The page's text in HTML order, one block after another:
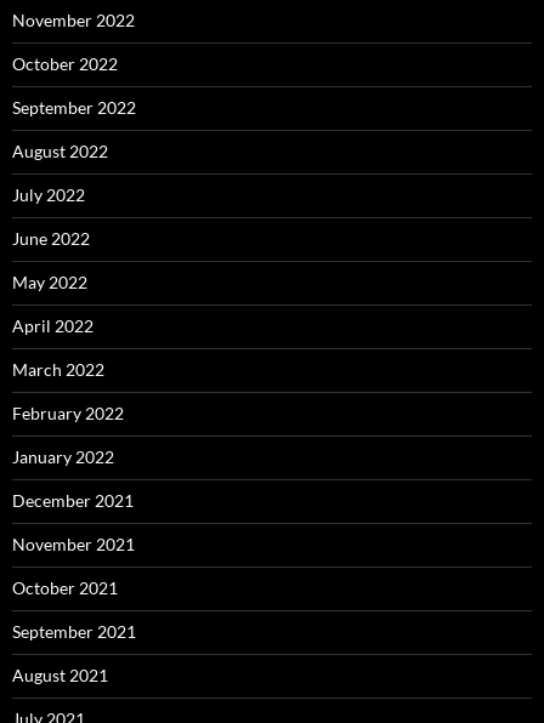
November 2022
October 2022
September 2022
August 2022
July 2022
June 2022
May 2022
April 2022
March 2022
February 2022
January 2022
December 2021
November 2021
October 2021
September 2021
August 2021
July 2021